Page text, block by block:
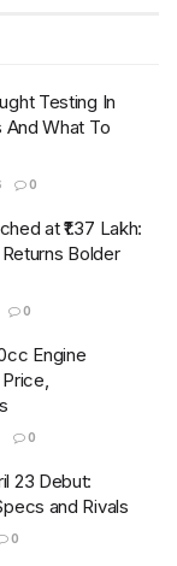
Testing In
And What To
0
at ₹1.37 Lakh:
Returns Bolder
0
Engine
0
23 Debut:
and Rivals
0